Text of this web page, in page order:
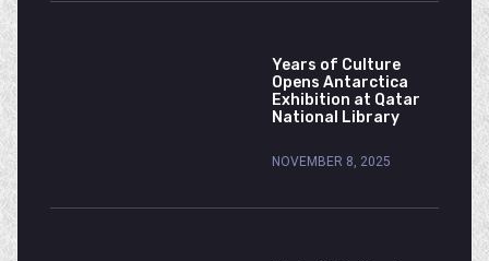
Years of Culture
Opens Antarctica
Exhibition at Qatar
National Library
NOVEMBER 8, 2025